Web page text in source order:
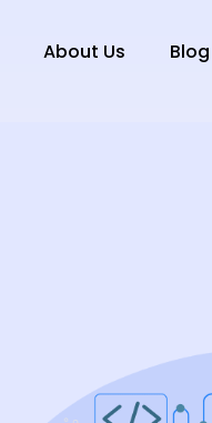
About Us Blog